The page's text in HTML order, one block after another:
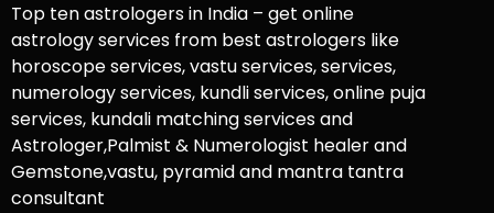
Top ten astrologers in India – get online
astrology services from best astrologers like
horoscope services, vastu services, services,
numerology services, kundli services, online puja
services, kundali matching services and
Astrologer,Palmist & Numerologist healer and
Gemstone,vastu, pyramid and mantra tantra
consultant